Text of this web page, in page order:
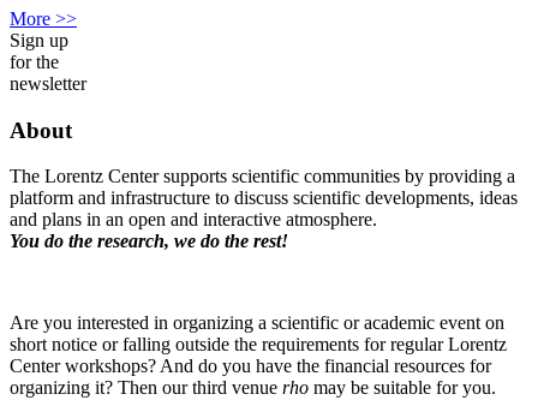
More >>
Sign up
for the
newsletter
About
The Lorentz Center supports scientific communities by providing a
platform and infrastructure to discuss scientific developments, ideas
and plans in an open and interactive atmosphere.
You do the research, we do the rest!
Are you interested in organizing a scientific or academic event on
short notice or falling outside the requirements for regular Lorentz
Center workshops? And do you have the financial resources for
organizing it? Then our third venue rho may be suitable for you.